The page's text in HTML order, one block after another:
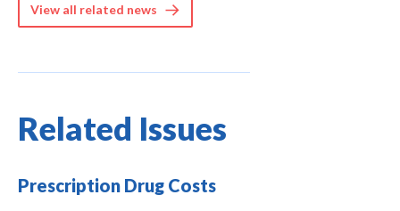
View all related news
Related Issues
Prescription Drug Costs